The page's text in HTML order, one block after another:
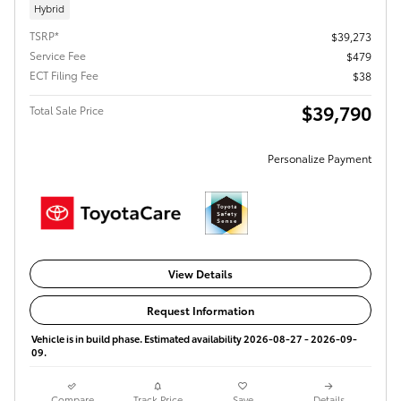
Hybrid
TSRP*
$39,273
Service Fee
$479
ECT Filing Fee
$38
Total Sale Price $39,790
Personalize Payment
View Details
Request Information
Vehicle is in build phase. Estimated availability 2026-08-27 - 2026-09-
09.